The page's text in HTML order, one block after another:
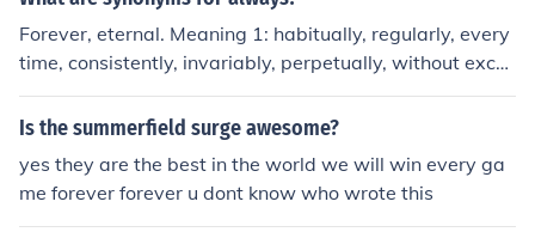
Forever, eternal. Meaning 1: habitually, regularly, every
time, consistently, invariably, perpetually, without exce
ption, customarily Meaning 2: forever, for keeps, eternal
ly, for all time, evermore, till Doomsday Meaning 3: conti
Is the summerfield surge awesome?
yes they are the best in the world we will win every ga
me forever forever u dont know who wrote this